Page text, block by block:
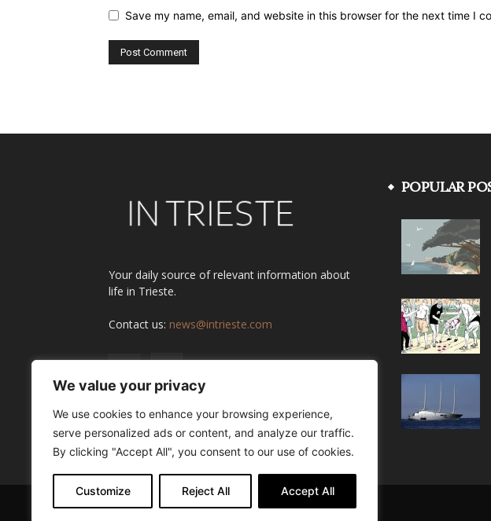
We value your privacy
We use cookies to enhance your browsing experience,
serve personalized ads or content, and analyze our traffic.
By clicking "Accept All", you consent to our use of cookies.
Customize Reject All Accept All
Save my name, email, and website in this browser for the next time I
Your daily source of relevant information about
life in Trieste.
Contact us: news@intrieste.com
POPULAR